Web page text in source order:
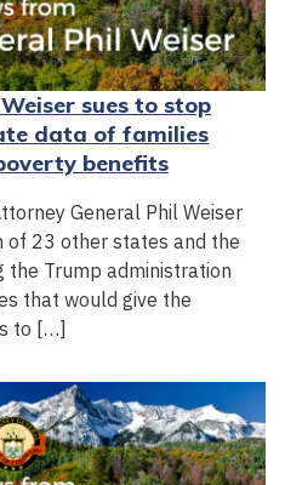
sues to stop
data of families
benefits
General Phil Weiser
of 23 other states and the
the Trump administration
that would give the
to […]